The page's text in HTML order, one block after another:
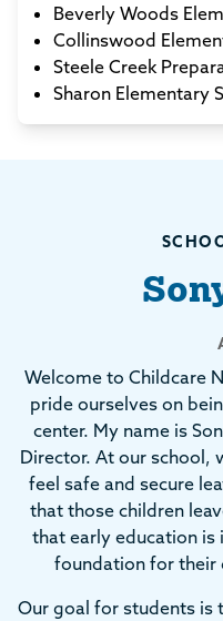
Beverly Woods
Collinswood
Steele Creek
Sharon Elementary
Welcome to Childcare
pride ourselves on
center. My name is
Director. At our school,
feel safe and secure
that those children
that early education is
foundation for their
Our goal for students is